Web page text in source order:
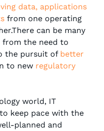
data, applications
from one operating
can be many
from the need to
the pursuit of better
to new regulatory
world, IT
keep pace with the
planned and